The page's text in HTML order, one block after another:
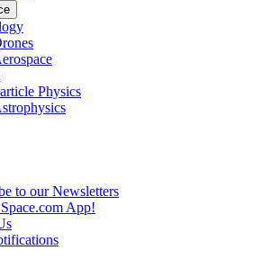
Physics
to our Newsletters
App!